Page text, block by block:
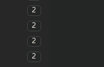
2
2
2
2